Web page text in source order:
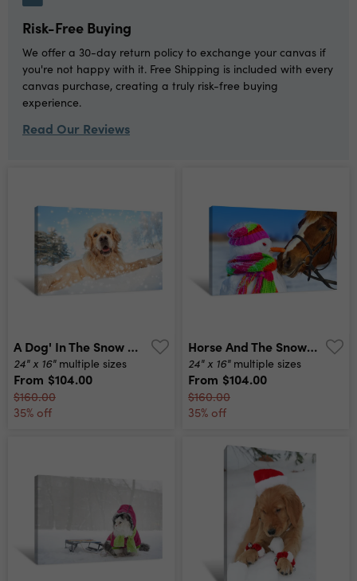
Risk-Free Buying
We offer a 30-day return policy to exchange your canvas if
you're not happy with it. Free Shipping is included with every
canvas purchase, creating a truly risk-free buying
experience.
Read Our Reviews
A Dog' In The Snow Canvas Print
24" x 16" multiple sizes
From $104.00
$160.00
35% off
Horse And The Snowman Canvas Print
24" x 16" multiple sizes
From $104.00
$160.00
35% off